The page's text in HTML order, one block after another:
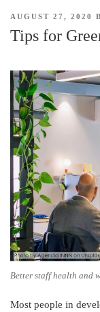
POSTED
ON
AUGUST 27, 2020
Tips for
Better staff health and
Most people in